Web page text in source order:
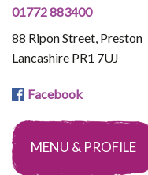
01772 883400
88 Ripon Street, Preston
Lancashire PR1 7UJ
Facebook
MENU & PROFILE